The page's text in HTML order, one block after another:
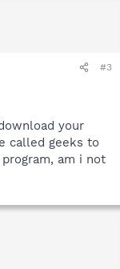
#3
your
called geeks to
am i not